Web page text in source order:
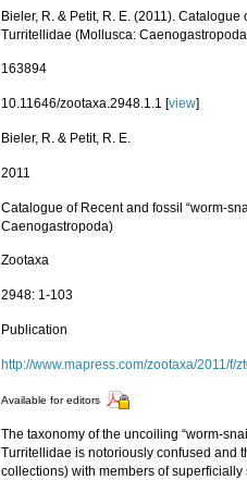
Bieler, R. & Petit, R. E. (2011).
Turritellidae (Mollusca:
163894
10.11646/zootaxa.2948.1.1 [view]
Bieler, R. & Petit, R. E.
2011
Catalogue of Recent and fossil “worm-
Caenogastropoda)
Zootaxa
2948: 1-103
Publication
http://www.mapress.com/zootaxa/2011/f/
Available for editors
The taxonomy of the uncoiling “worm-
Turritellidae is notoriously confused and
collections) with members of